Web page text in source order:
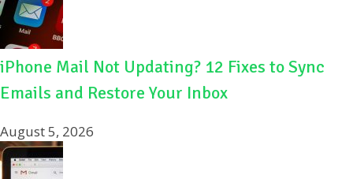
iPhone Mail Not Updating? 12 Fixes to Sync
Emails and Restore Your Inbox
August 5, 2026